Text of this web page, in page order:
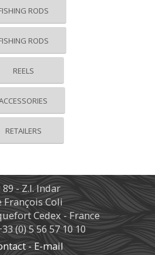
RODS
RODS
REELS
RETAILERS
89 - Z.I. Indar
François Coli
Cedex - France
(0) 5 56 57 10 10
- E-mail